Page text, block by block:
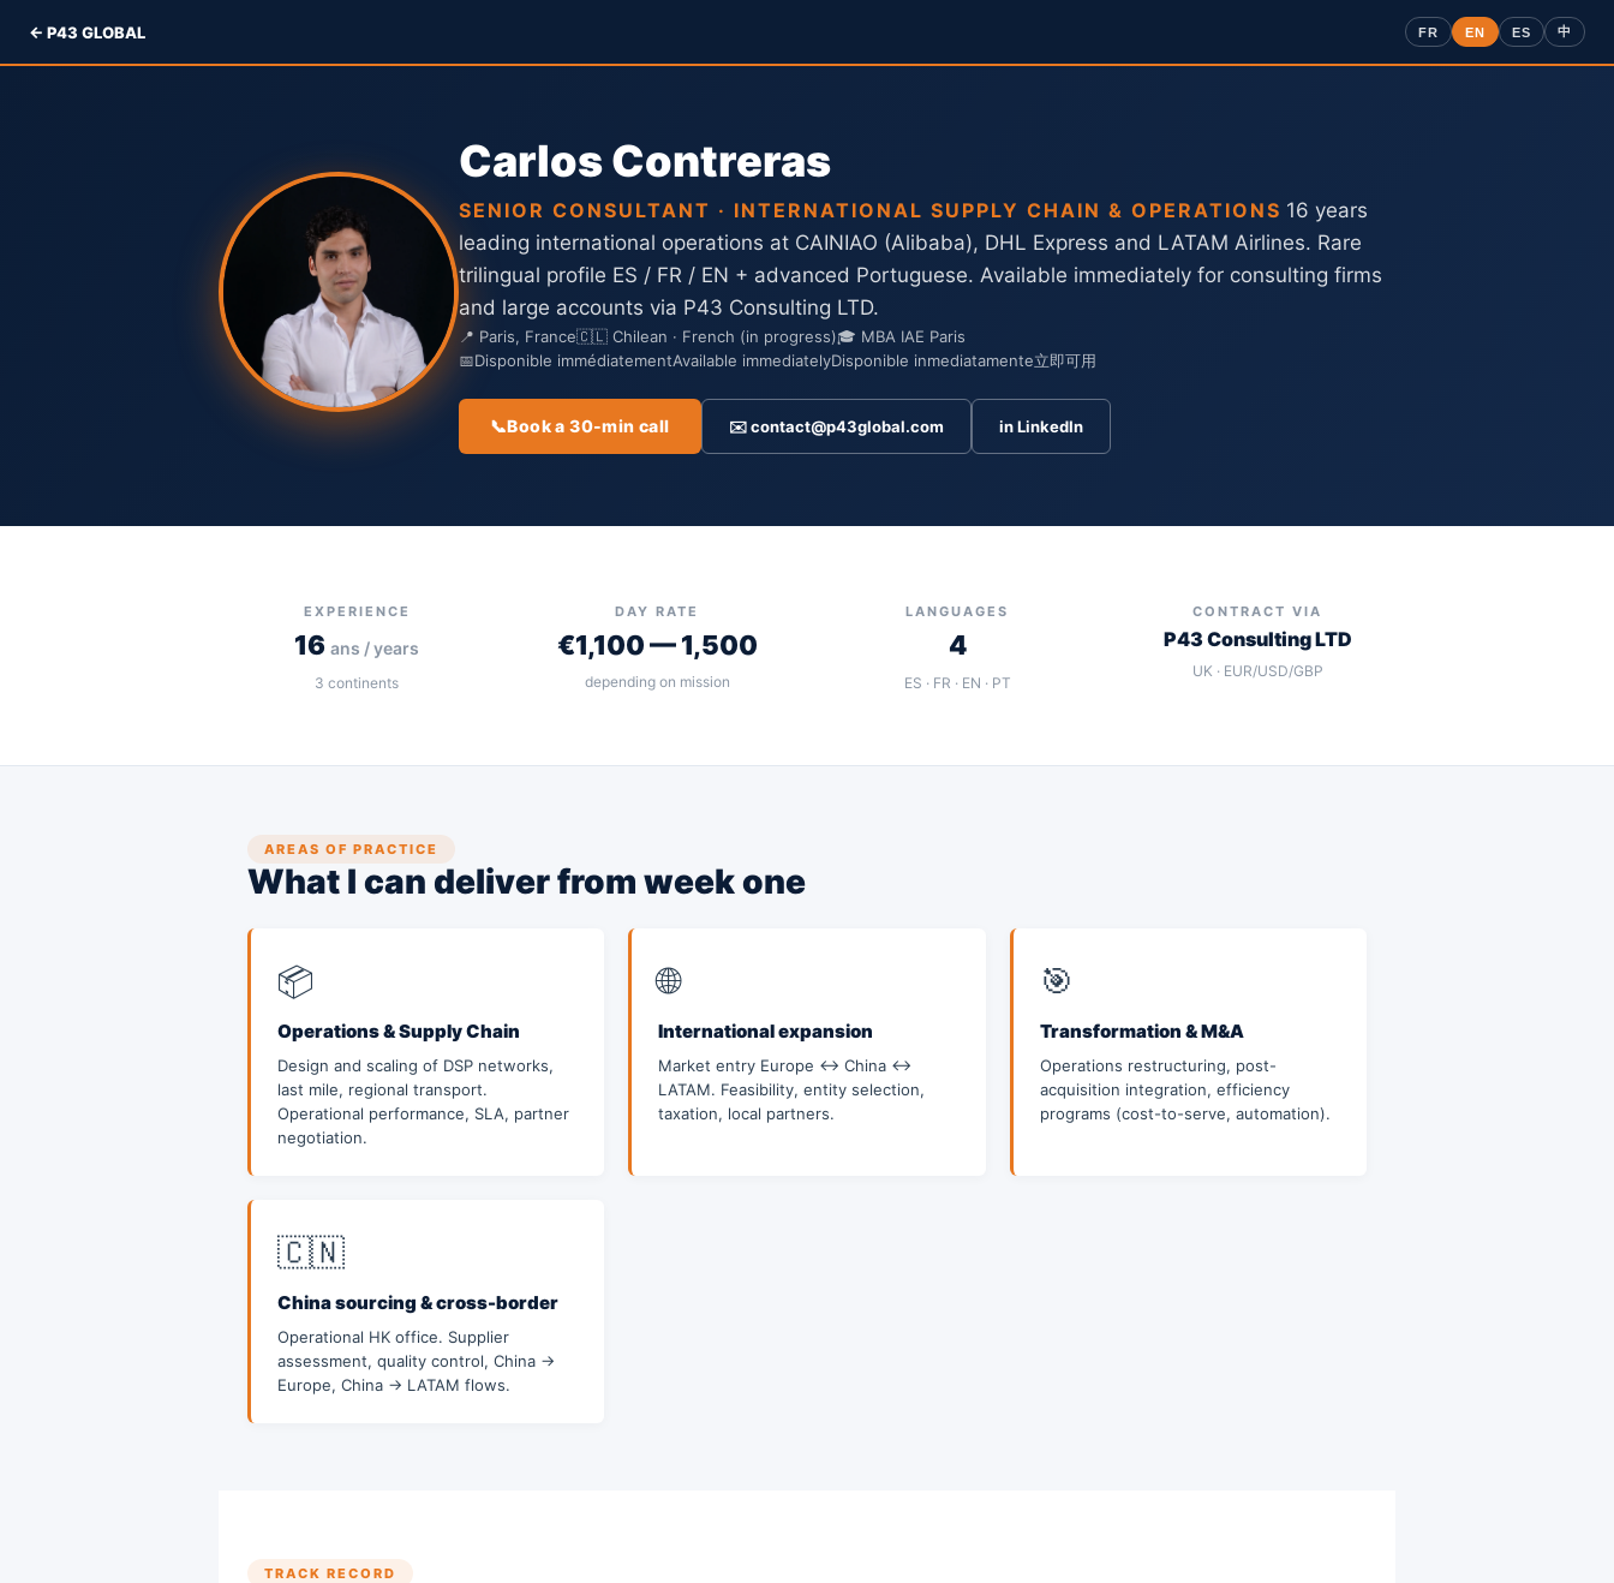
← P43 GLOBAL FR EN ES 中
Carlos Contreras
SENIOR CONSULTANT · INTERNATIONAL SUPPLY CHAIN & OPERATIONS 16 years
leading international operations at CAINIAO (Alibaba), DHL Express and LATAM Airlines. Rare
trilingual profile ES / FR / EN + advanced Portuguese. Available immediately for consulting firms
and large accounts via P43 Consulting LTD.
📍 Paris, France🇨🇱 Chilean · French (in progress)🎓 MBA IAE Paris
📅Disponible immédiatementAvailable immediatelyDisponible inmediatamente立即可用
📞Book a 30-min call ✉️ contact@p43global.com in LinkedIn
EXPERIENCE
16 ans / years
3 continents
DAY RATE
€1,100 — 1,500
depending on mission
LANGUAGES
4
ES · FR · EN · PT
CONTRACT VIA
P43 Consulting LTD
UK · EUR/USD/GBP
AREAS OF PRACTICE
What I can deliver from week one
📦
Operations & Supply Chain
Design and scaling of DSP networks,
last mile, regional transport.
Operational performance, SLA, partner
negotiation.
🌐
International expansion
Market entry Europe ↔ China ↔
LATAM. Feasibility, entity selection,
taxation, local partners.
🎯
Transformation & M&A
Operations restructuring, post-
acquisition integration, efficiency
programs (cost-to-serve, automation).
🇨🇳
China sourcing & cross-border
Operational HK office. Supplier
assessment, quality control, China →
Europe, China → LATAM flows.
TRACK RECORD